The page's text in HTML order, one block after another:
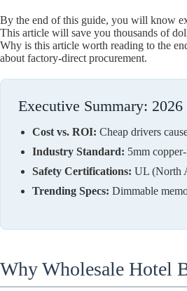
By the end of this guide, you will know
This article will save you thousands of
Why is this article worth reading to the
about factory-direct procurement.
Executive Summary:
Cost vs. ROI: Cheap drivers
Industry Standard: 5mm
Safety Certifications: UL (North
Trending Specs: Dimmable
Why Wholesale Hotel